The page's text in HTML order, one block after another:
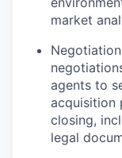
market
agents to
acquisition
closing,
legal